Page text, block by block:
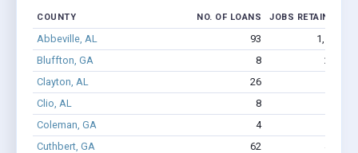
COUNTY NO. OF LOANS JOBS RETAINED
Abbeville, AL 93
1,106
Bluffton, GA
8
222
Clayton, AL
26
Clio, AL
8
Coleman, GA
4
Cuthbert, GA
62
436